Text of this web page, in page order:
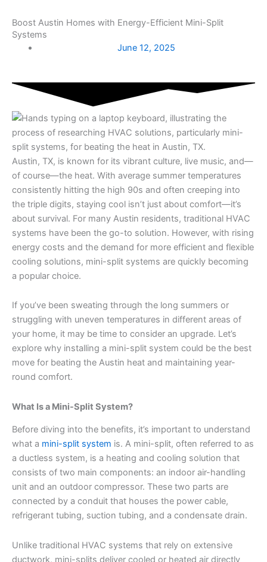
Boost Austin Homes with Energy-Efficient Mini-Split
Systems
June 12, 2025
Austin, TX, is known for its vibrant culture, live music, and—
of course—the heat. With average summer temperatures
consistently hitting the high 90s and often creeping into
the triple digits, staying cool isn’t just about comfort—it’s
about survival. For many Austin residents, traditional HVAC
systems have been the go-to solution. However, with rising
energy costs and the demand for more efficient and flexible
cooling solutions, mini-split systems are quickly becoming
a popular choice.
If you’ve been sweating through the long summers or
struggling with uneven temperatures in different areas of
your home, it may be time to consider an upgrade. Let’s
explore why installing a mini-split system could be the best
move for beating the Austin heat and maintaining year-
round comfort.
What Is a Mini-Split System?
Before diving into the benefits, it’s important to understand
what a mini-split system is. A mini-split, often referred to as
a ductless system, is a heating and cooling solution that
consists of two main components: an indoor air-handling
unit and an outdoor compressor. These two parts are
connected by a conduit that houses the power cable,
refrigerant tubing, suction tubing, and a condensate drain.
Unlike traditional HVAC systems that rely on extensive
ductwork, mini-splits deliver cooled or heated air directly